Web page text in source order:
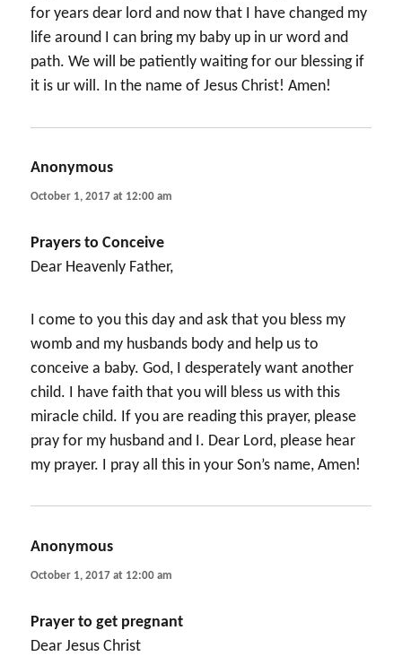
for years dear lord and now that I have changed my
life around I can bring my baby up in ur word and
path. We will be patiently waiting for our blessing if
it is ur will. In the name of Jesus Christ! Amen!
Anonymous
October 1, 2017 at 12:00 am
Prayers to Conceive
Dear Heavenly Father,
I come to you this day and ask that you bless my
womb and my husbands body and help us to
conceive a baby. God, I desperately want another
child. I have faith that you will bless us with this
miracle child. If you are reading this prayer, please
pray for my husband and I. Dear Lord, please hear
my prayer. I pray all this in your Son’s name, Amen!
Anonymous
October 1, 2017 at 12:00 am
Prayer to get pregnant
Dear Jesus Christ